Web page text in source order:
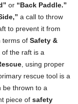
or “Back Paddle.”
a call to throw
to prevent it from
terms of Safety &
of the raft is a
, using proper
rescue tool is a
be thrown to a
piece of safety